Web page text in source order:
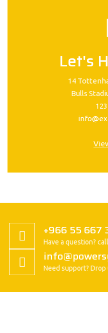
Let's
14
Bulls
+966 55 667
Have a question?
Need support? Drop